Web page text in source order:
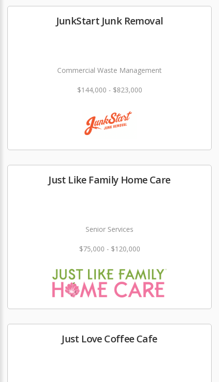
JunkStart Junk Removal
Commercial Waste Management
$144,000 - $823,000
Just Like Family Home Care
Senior Services
$75,000 - $120,000
Just Love Coffee Cafe